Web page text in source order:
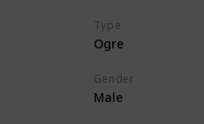
Type
Ogre
Gender
Male